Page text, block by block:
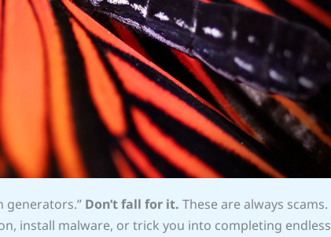
generators.” Don’t fall for it. These are always scams.
install malware, or trick you into completing endless